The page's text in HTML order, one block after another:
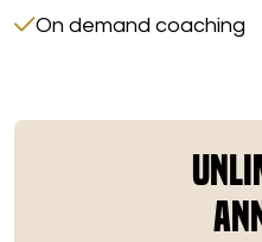
On demand coaching